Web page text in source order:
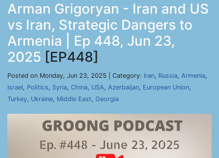
Arman Grigoryan - Iran and US
vs Iran, Strategic Dangers to
Armenia | Ep 448, Jun 23,
2025 [EP448]
Posted on Monday, Jun 23, 2025 | Category: Iran, Russia, Armenia,
Israel, Politics, Syria, China, USA, Azerbaijan, European Union,
Turkey, Ukraine, Middle East, Georgia